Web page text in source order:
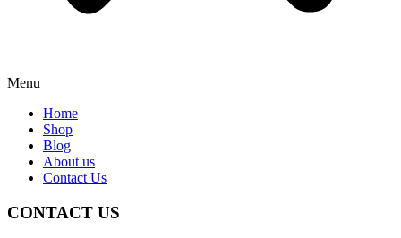
Menu
Home
Shop
Blog
About us
Contact Us
CONTACT US